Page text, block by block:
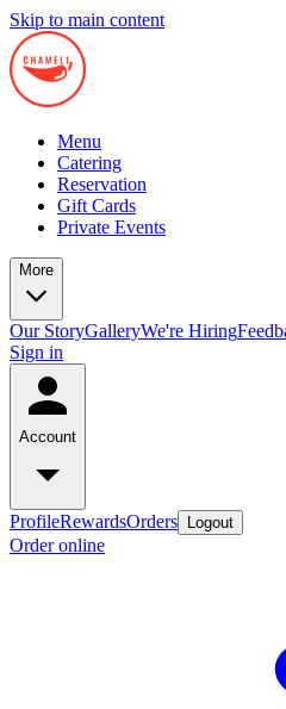
Skip to main content
Menu
Catering
Reservation
Gift Cards
Private Events
More
Our StoryGalleryWe're Hiring
Sign in
Account
ProfileRewardsOrders Logout
Order online